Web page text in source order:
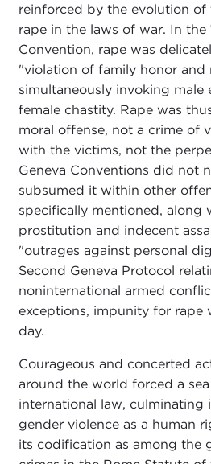
reinforced by the evolution of
rape in the laws of war. In the
Convention, rape was
"violation of family honor and
simultaneously invoking male
female chastity. Rape was
moral offense, not a crime of
with the victims, not the
Geneva Conventions did not
subsumed it within other
specifically mentioned, along
prostitution and indecent
"outrages against personal
Second Geneva Protocol
noninternational armed
exceptions, impunity for rape
day.
Courageous and concerted
around the world forced a
international law, culminating
gender violence as a human
its codification as among the